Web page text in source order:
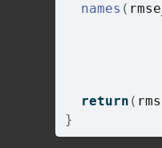
names (
return (
}